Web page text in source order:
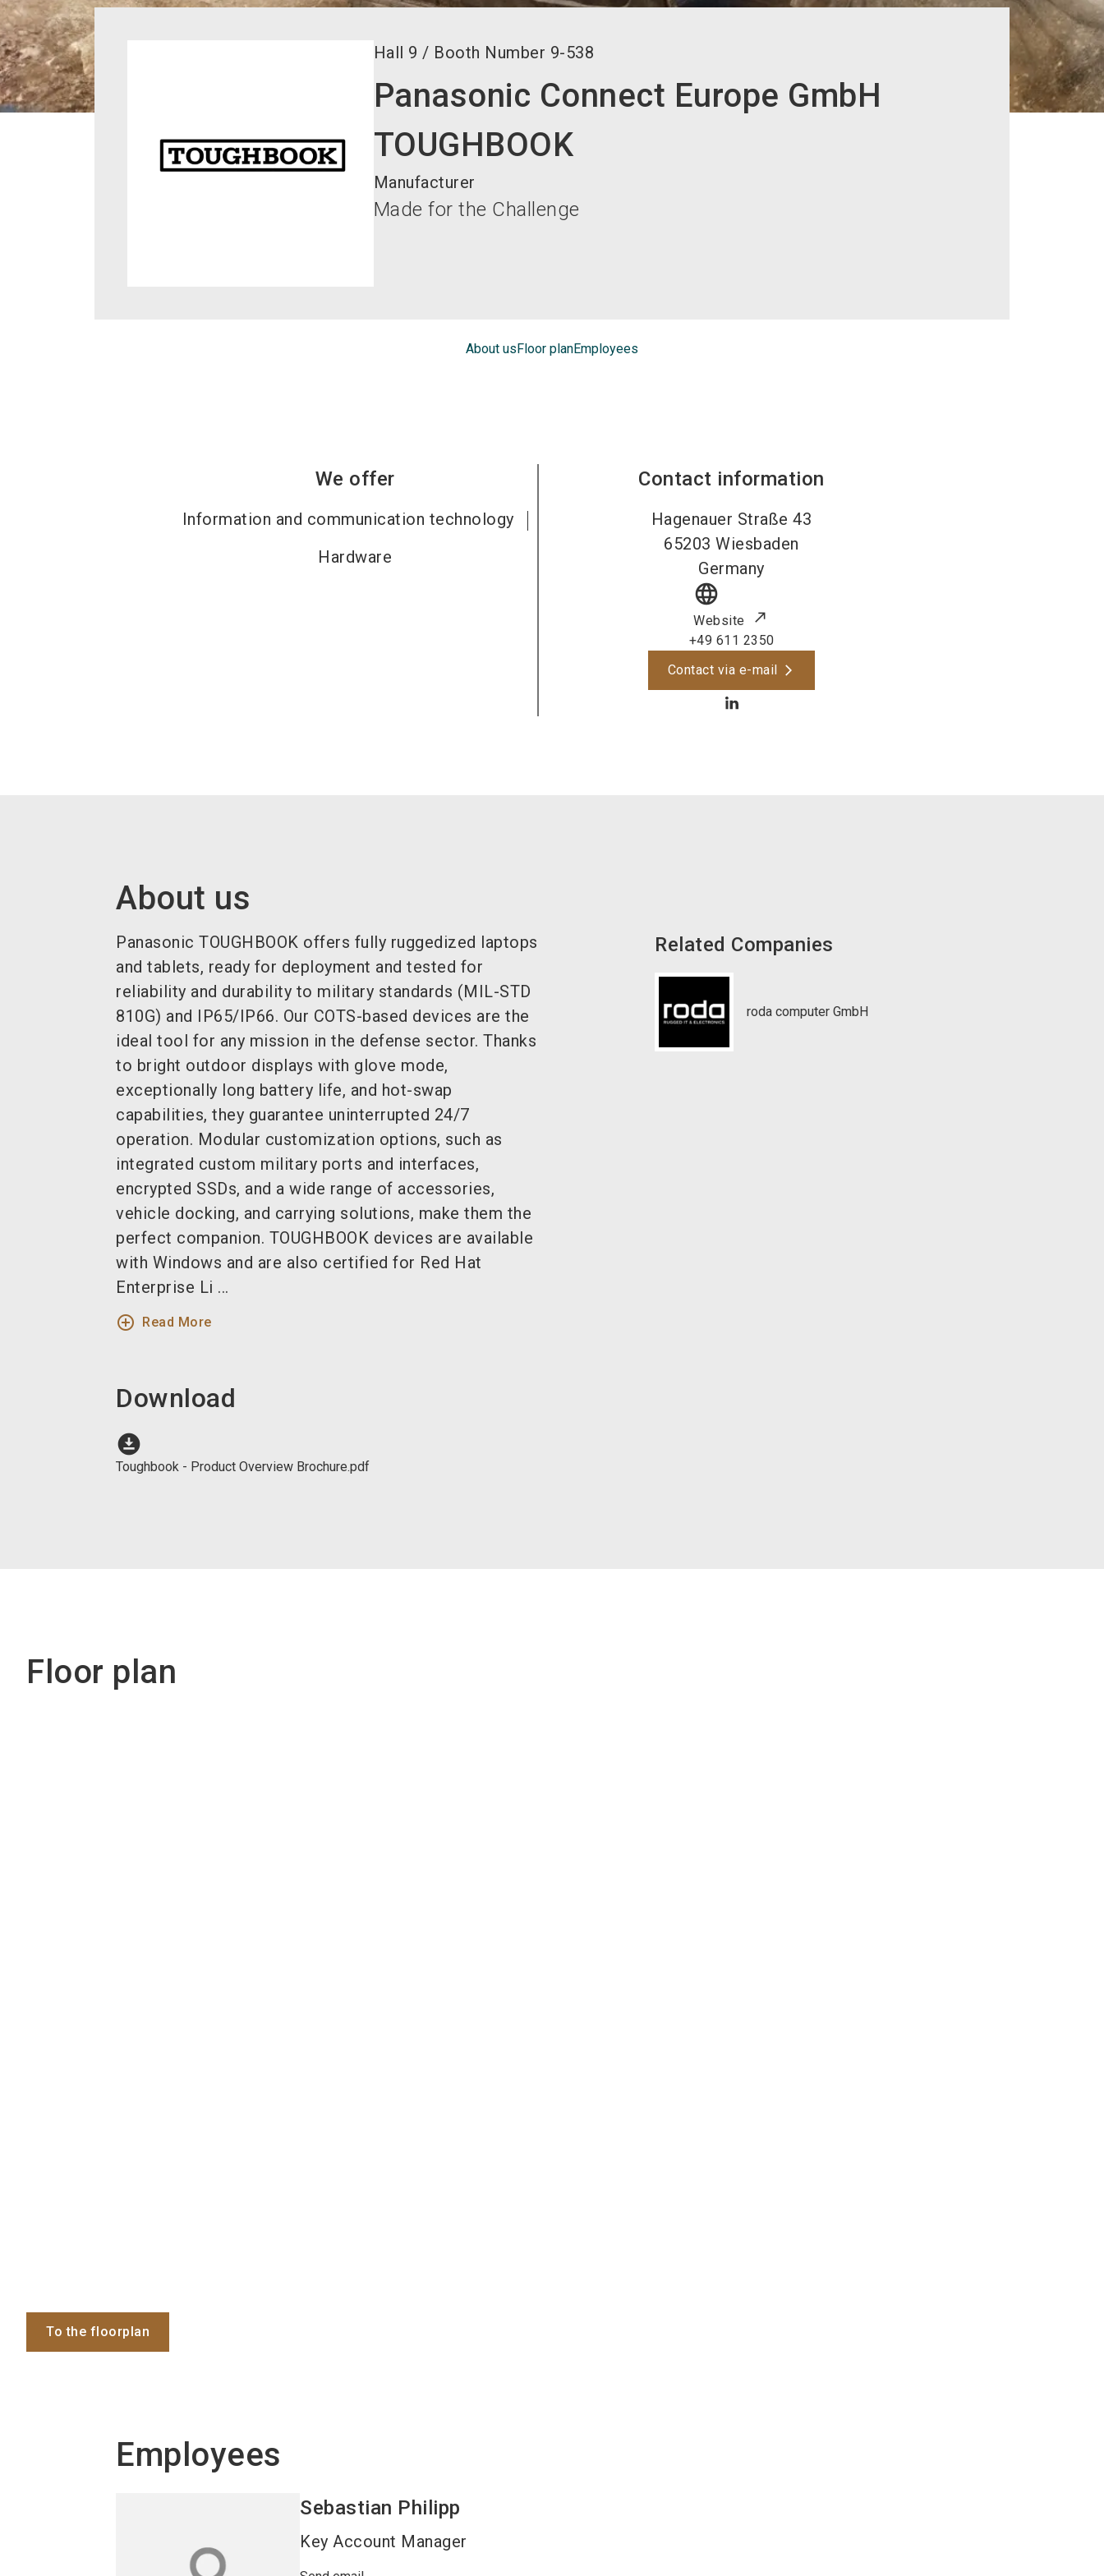
Hall 9 / Booth Number 9-538
Panasonic Connect Europe GmbH
TOUGHBOOK
Manufacturer
Made for the Challenge
About usFloor planEmployees
We offer
Information and communication technology
Hardware
Contact information
Hagenauer Straße 43
65203 Wiesbaden
Germany
language
Website
+49 611 2350
Contact via e-mail
About us
Panasonic TOUGHBOOK offers fully ruggedized laptops
and tablets, ready for deployment and tested for
reliability and durability to military standards (MIL-STD
810G) and IP65/IP66. Our COTS-based devices are the
ideal tool for any mission in the defense sector. Thanks
to bright outdoor displays with glove mode,
exceptionally long battery life, and hot-swap
capabilities, they guarantee uninterrupted 24/7
operation. Modular customization options, such as
integrated custom military ports and interfaces,
encrypted SSDs, and a wide range of accessories,
vehicle docking, and carrying solutions, make them the
perfect companion. TOUGHBOOK devices are available
with Windows and are also certified for Red Hat
Enterprise Li ...
add_circle_outline Read More
Download
download_for_offline
Toughbook - Product Overview Brochure.pdf
Related Companies
roda computer GmbH
Floor plan
To the floorplan
Employees
Sebastian Philipp
Key Account Manager